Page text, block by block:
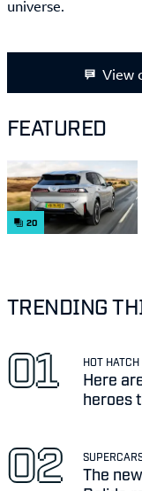
universe.
View
FEATURED
20
TRENDING
HOT HATCH
Here
heroes
The